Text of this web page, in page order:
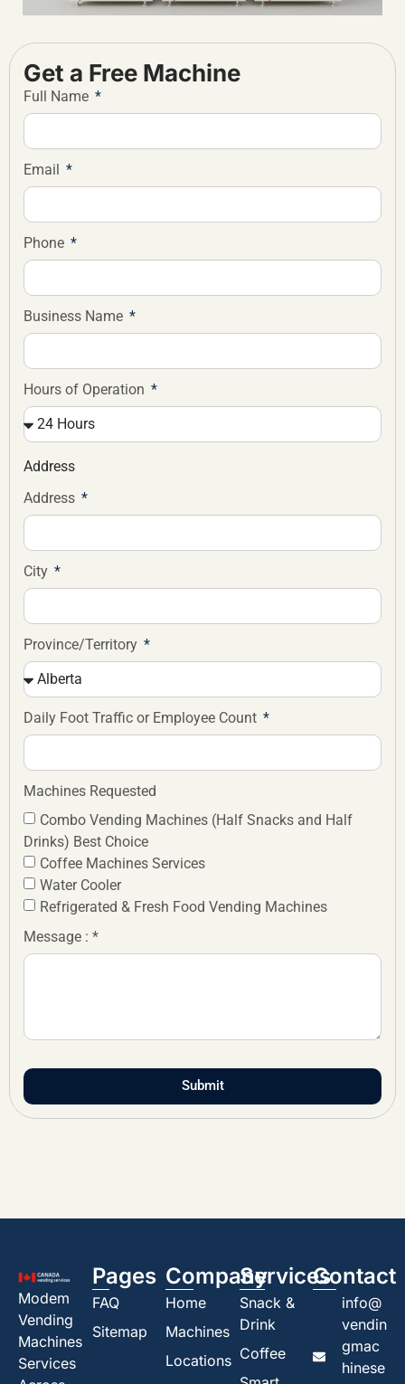
Get a Free Machine
Full Name
Email
Phone
Business Name
Hours of Operation
Address
Address
City
Province/Territory
Daily Foot Traffic or Employee Count
Machines Requested
Combo Vending Machines (Half Snacks and Half
Drinks) Best Choice
Coffee Machines Services
Water Cooler
Refrigerated & Fresh Food Vending Machines
Message : *
Submit
Modem
Vending
Machines
Services
Pages
FAQ
Sitemap
Company
Home
Machines
Locations
Services
Snack &
Drink
Coffee
Contact
info@
vendin
gmac
hinese